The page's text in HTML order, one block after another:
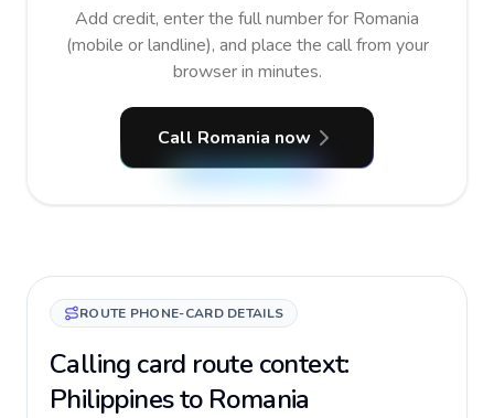
Add credit, enter the full number for Romania
(mobile or landline), and place the call from your
browser in minutes.
Call Romania now
ROUTE PHONE-CARD DETAILS
Calling card route context:
Philippines to Romania